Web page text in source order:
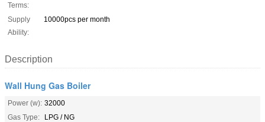
Terms:
Supply
Ability:
10000pcs per month
Description
Wall Hung Gas Boiler
Power (w): 32000
Gas Type:
LPG / NG